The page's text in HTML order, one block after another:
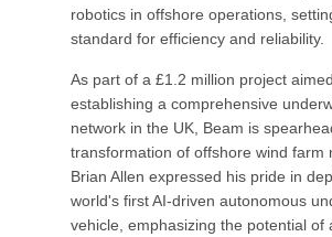
robotics in offshore operations,
standard for efficiency and reliability.
As part of a £1.2 million project
establishing a comprehensive
network in the UK, Beam is
transformation of offshore wind farm
Brian Allen expressed his pride in
world's first AI-driven autonomous
vehicle, emphasizing the potential of